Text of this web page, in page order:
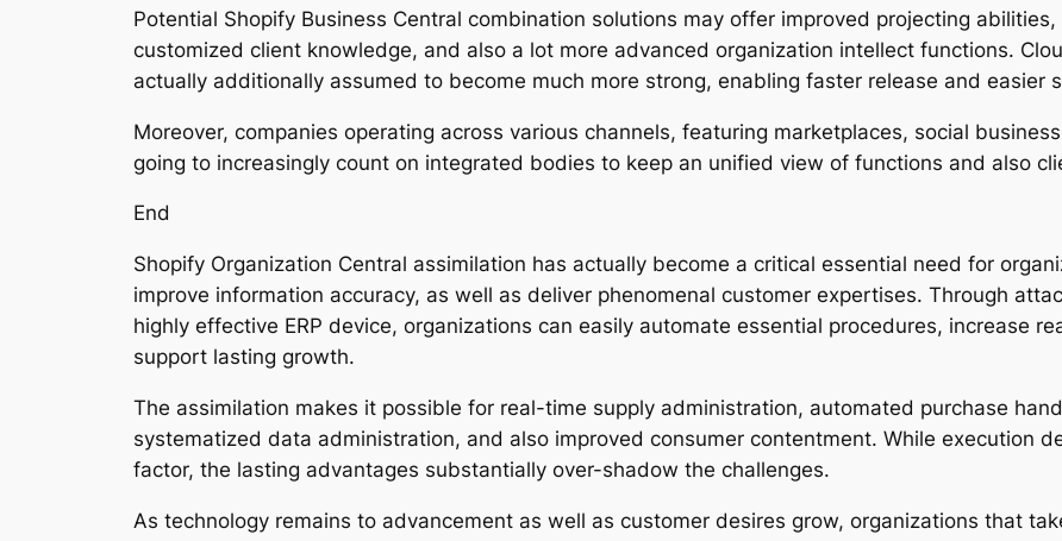
Potential Shopify Business Central combination solutions may offer improved projecting
customized client knowledge, and also a lot more advanced organization intellect functions.
actually additionally assumed to become much more strong, enabling faster release and easier
Moreover, companies operating across various channels, featuring marketplaces, social
going to increasingly count on integrated bodies to keep an unified view of functions and also
End
Shopify Organization Central assimilation has actually become a critical essential need for
improve information accuracy, as well as deliver phenomenal customer expertises. Through
highly effective ERP device, organizations can easily automate essential procedures, increase
support lasting growth.
The assimilation makes it possible for real-time supply administration, automated purchase
systematized data administration, and also improved consumer contentment. While execution
factor, the lasting advantages substantially over-shadow the challenges.
As technology remains to advancement as well as customer desires grow, organizations that